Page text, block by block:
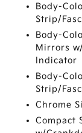
Body-
Strip/
Body-
Mirrors
Indicator
Body-
Strip/
Chrome
Compact